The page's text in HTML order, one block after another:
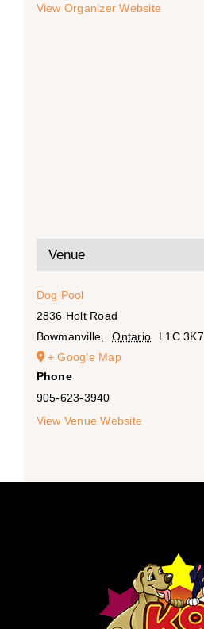
View Organizer Website
Venue
Dog Pool
2836 Holt Road
Bowmanville
Ontario L1C 3K7
+ Google Map
Phone
905-623-3940
View Venue Website